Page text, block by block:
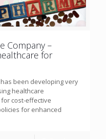
Company –
for
been developing very
healthcare
cost-effective
for enhanced